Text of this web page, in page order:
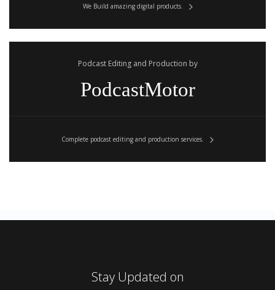
We Build amazing digital products.
Podcast Editing and Production by
PodcastMotor
Complete podcast editing and production services.
Stay Updated on